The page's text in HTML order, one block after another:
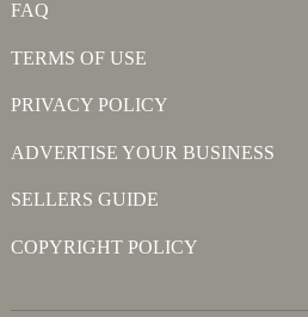
FAQ
TERMS OF USE
PRIVACY POLICY
ADVERTISE YOUR BUSINESS
SELLERS GUIDE
COPYRIGHT POLICY